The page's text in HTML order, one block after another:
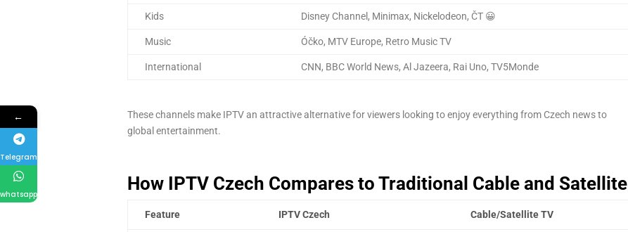
Kids Disney Channel, Minimax, Nickelodeon, ČT 😀
Music Óčko, MTV Europe, Retro Music TV
International CNN, BBC World News, Al Jazeera, Rai Uno, TV5Monde
These channels make IPTV an attractive alternative for viewers looking to enjoy everything from Czech news to
global entertainment.
How IPTV Czech Compares to Traditional Cable and Satellite
Feature IPTV Czech Cable/Satellite TV
←
Telegram
whatsapp